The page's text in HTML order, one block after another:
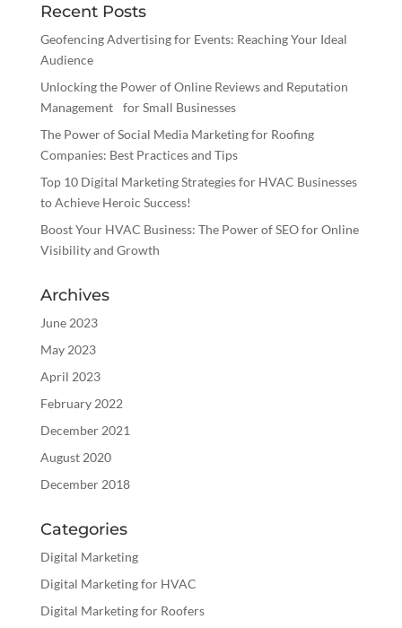
Recent Posts
Geofencing Advertising for Events: Reaching Your Ideal
Audience
Unlocking the Power of Online Reviews and Reputation
Management for Small Businesses
The Power of Social Media Marketing for Roofing
Companies: Best Practices and Tips
Top 10 Digital Marketing Strategies for HVAC Businesses
to Achieve Heroic Success!
Boost Your HVAC Business: The Power of SEO for Online
Visibility and Growth
Archives
June 2023
May 2023
April 2023
February 2022
December 2021
August 2020
December 2018
Categories
Digital Marketing
Digital Marketing for HVAC
Digital Marketing for Roofers